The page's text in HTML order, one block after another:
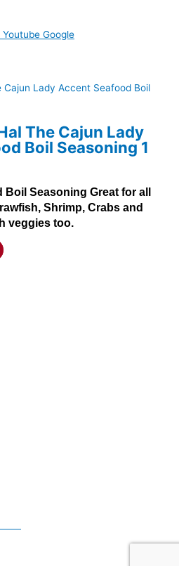
Youtube Google
The Cajun Lady
Boil Seasoning 1
Boil Seasoning Great for all
Shrimp, Crabs and
veggies too.